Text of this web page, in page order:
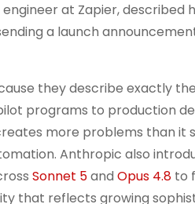
engineer at Zapier,
a launch
they describe exactly
programs to production
more problems than it
Anthropic also
Sonnet 5and Opus 4.8 to
that reflects growing